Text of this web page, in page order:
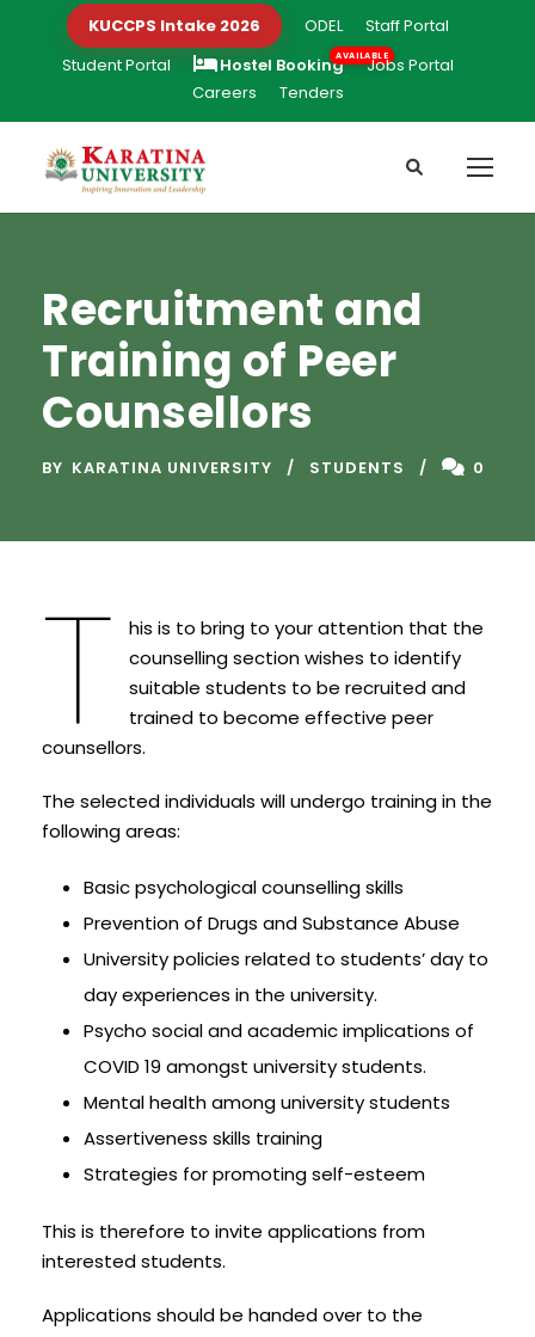
KUCCPS Intake 2026 ODEL
Staff Portal
Student Portal
Hostel Booking
Jobs Portal
Careers
Tenders
Recruitment and
Training of Peer
Counsellors
BY KARATINA UNIVERSITY STUDENTS 0
T
his is to bring to your attention that the
counselling section wishes to identify
suitable students to be recruited and
trained to become effective peer
counsellors.
The selected individuals will undergo training in the
following areas:
Basic psychological counselling skills
Prevention of Drugs and Substance Abuse
University policies related to students’ day to
day experiences in the university.
Psycho social and academic implications of
COVID 19 amongst university students.
Mental health among university students
Assertiveness skills training
Strategies for promoting self-esteem
This is therefore to invite applications from
interested students.
Applications should be handed over to the